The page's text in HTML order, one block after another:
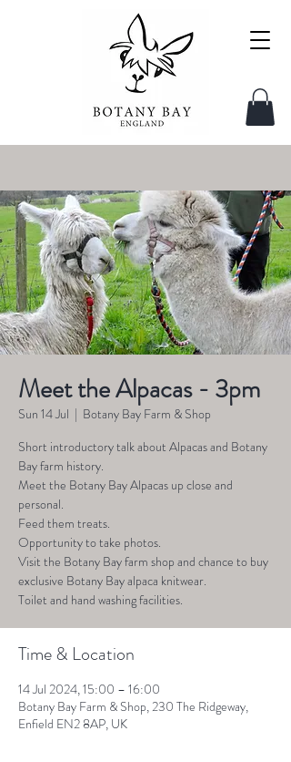
Meet the Alpacas - 3pm
Sun 14 Jul
  |
Botany Bay Farm & Shop
Short introductory talk about Alpacas and Botany
Bay farm history.
Meet the Botany Bay Alpacas up close and
personal.
Feed them treats.
Opportunity to take photos.
Visit the Botany Bay farm shop and chance to buy
exclusive Botany Bay alpaca knitwear.
Toilet and hand washing facilities.
Time & Location
14 Jul 2024, 15:00 – 16:00
Botany Bay Farm & Shop, 230 The Ridgeway,
Enfield EN2 8AP, UK